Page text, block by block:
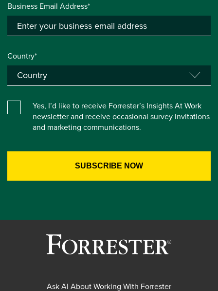
Business Email Address*
Country*
Yes, I’d like to receive Forrester’s Insights At Work
newsletter and receive occasional survey invitations
and marketing communications.
Ask AI About Working With Forrester